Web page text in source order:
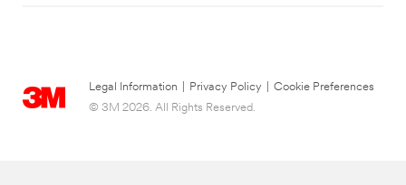
Legal Information Privacy Policy
Cookie Preferences
© 3M 2026. All Rights Reserved.